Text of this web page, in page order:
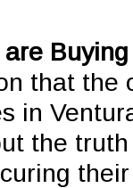
that the
in
the